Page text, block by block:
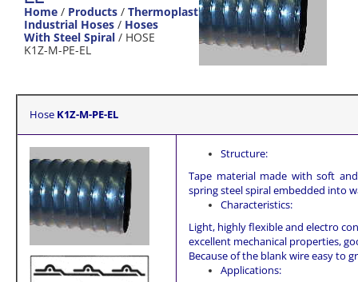
Range
Home / Products / Thermoplastic
Industrial Hoses / Hoses
With Steel Spiral / HOSE
K1Z-M-PE-EL
Hose K1Z-M-PE-EL
Structure:
Tape material made with soft
spring steel spiral embedded into
Characteristics:
Light, highly flexible and electro
excellent mechanical properties,
Because of the blank wire easy to
Applications: